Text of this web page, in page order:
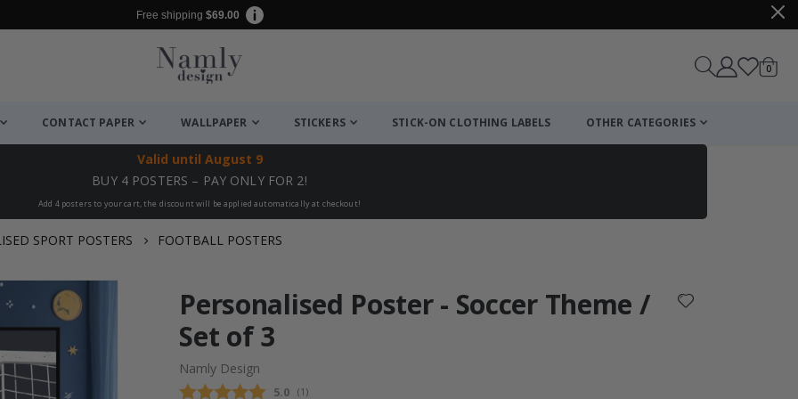
Free shipping $69.00
Cart
0items
CONTACT PAPER WALLPAPER STICKERS STICK-ON CLOTHING LABELS OTHER CATEGORIES
Valid until August 9
BUY 4 POSTERS – PAY ONLY FOR 2!
Add 4 posters to your cart, the discount will be applied automatically at checkout!
SPORT POSTERS FOOTBALL POSTERS
Personalised Poster - Soccer Theme /
Set of 3
Namly Design
Average rating:
5.0 (votes:
1 )